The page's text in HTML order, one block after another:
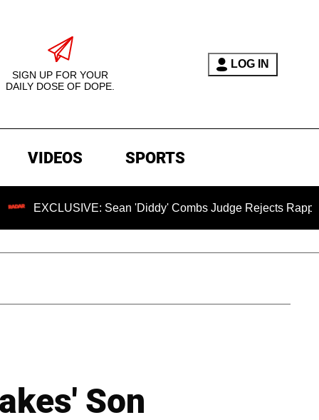
SIGN UP FOR YOUR
DAILY DOSE OF DOPE.
LOG IN
VIDEOS SPORTS
Sean 'Diddy' Combs Judge Rejects Rapper's Assault
Son